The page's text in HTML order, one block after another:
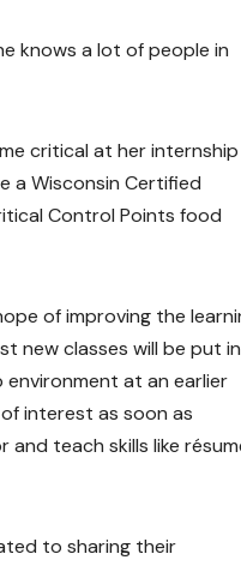
knows a lot of people in
critical at her internship
a Wisconsin Certified
Control Points food
of improving the
new classes will be put in
environment at an earlier
interest as soon as
teach skills like
to sharing their